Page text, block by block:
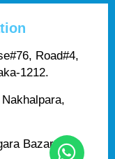
Road#4,
1212.
Bazar,